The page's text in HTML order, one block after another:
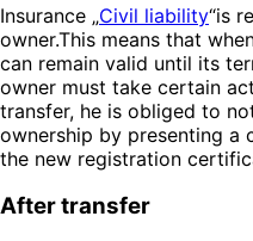
Insurance „Civil liability“is
owner.This means that
can remain valid until its
owner must take certain
transfer, he is obliged to
ownership by presenting a
the new registration
After transfer